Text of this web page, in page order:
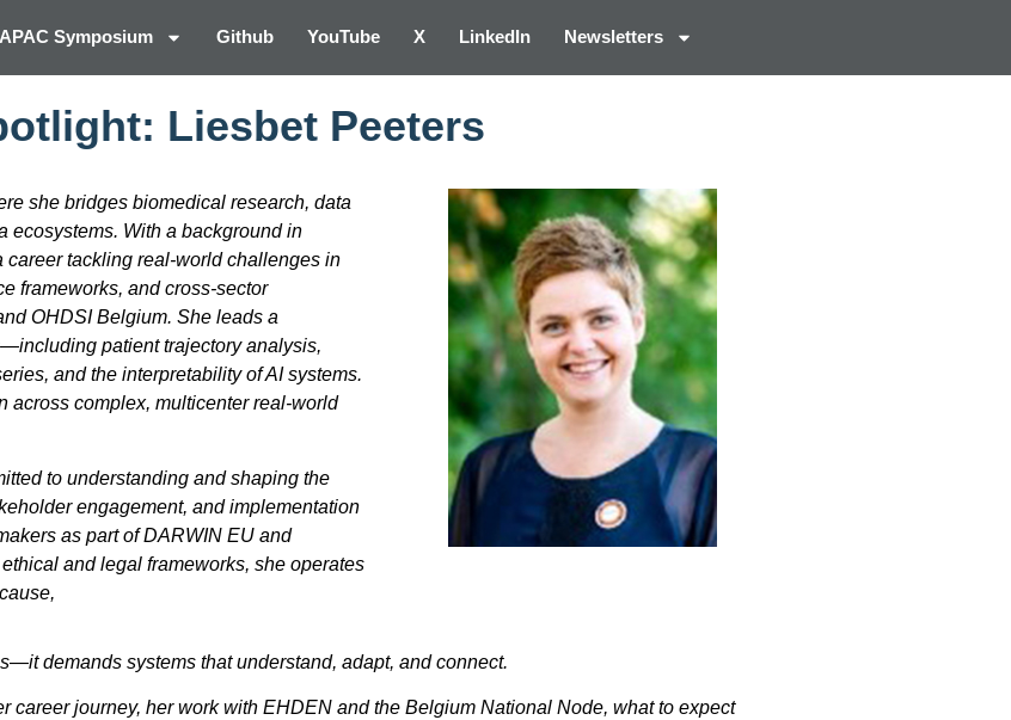
Symposium Github YouTube X LinkedIn Newsletters
Liesbet Peeters
she bridges biomedical research, data
ecosystems. With a background in
tackling real-world challenges in
frameworks, and cross-sector
OHDSI Belgium. She leads a
patient trajectory analysis,
and the interpretability of AI systems.
across complex, multicenter real-world
to understanding and shaping the
engagement, and implementation
as part of DARWIN EU and
and legal frameworks, she operates
demands systems that understand, adapt, and connect.
journey, her work with EHDEN and the Belgium National Node, what to expect